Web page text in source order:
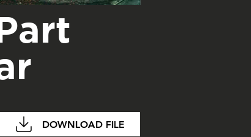
DOWNLOAD FILE